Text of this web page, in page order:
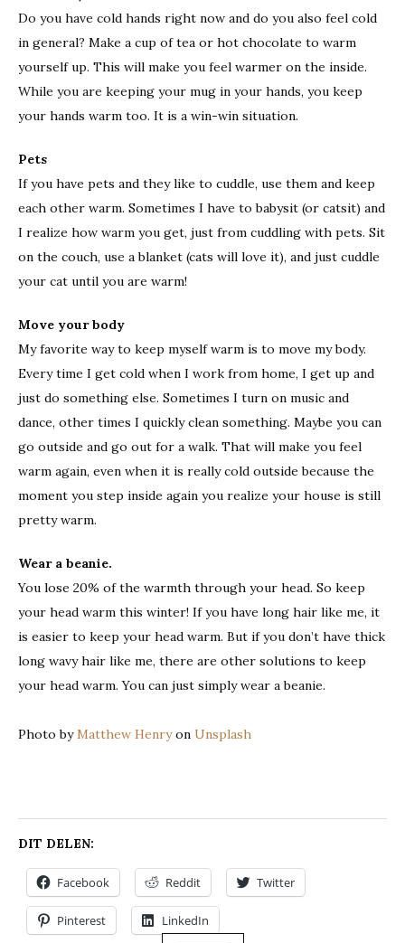
Do you have cold hands right now and do you also feel cold
in general? Make a cup of tea or hot chocolate to warm
yourself up. This will make you feel warmer on the inside.
While you are keeping your mug in your hands, you keep
your hands warm too. It is a win-win situation.
Pets
If you have pets and they like to cuddle, use them and keep
each other warm. Sometimes I have to babysit (or catsit) and
I realize how warm you get, just from cuddling with pets. Sit
on the couch, use a blanket (cats will love it), and just cuddle
your cat until you are warm!
Move your body
My favorite way to keep myself warm is to move my body.
Every time I get cold when I work from home, I get up and
just do something else. Sometimes I turn on music and
dance, other times I quickly clean something. Maybe you can
go outside and go out for a walk. That will make you feel
warm again, even when it is really cold outside because the
moment you step inside again you realize your house is still
pretty warm.
Wear a beanie.
You lose 20% of the warmth through your head. So keep
your head warm this winter! If you have long hair like me, it
is easier to keep your head warm. But if you don’t have thick
long wavy hair like me, there are other solutions to keep
your head warm. You can just simply wear a beanie.
Photo byMatthew Henryon Unsplash
DIT DELEN:
Facebook Reddit Twitter
Pinterest LinkedIn